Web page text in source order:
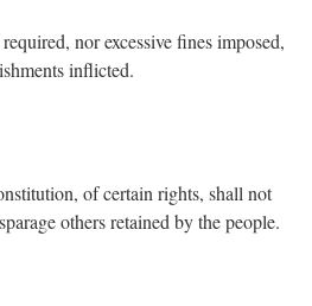
nor excessive fines imposed,
inflicted.
of certain rights, shall not
others retained by the people.